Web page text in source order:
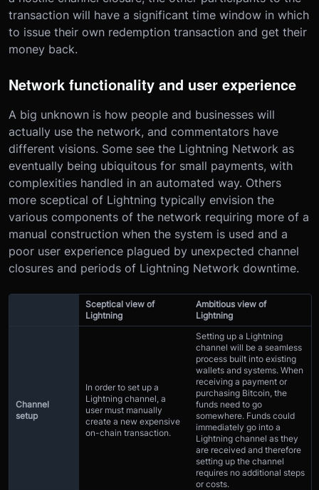
transaction will have a significant time window in which
to issue their own redemption transaction and get their
money back.
Network functionality and user experience
A big unknown is how people and businesses will
actually use the network, and commentators have
different visions. Some see the Lightning Network as
eventually being ubiquitous for small payments, with
complexities handled in an automated way. Others
more sceptical of Lightning typically envision the
various components of the network requiring more of a
manual construction when the system is used and a
poor user experience plagued by unexpected channel
closures and periods of Lightning Network downtime.
Sceptical view of
Lightning
Ambitious view of
Lightning
Channel
setup
In order to set up a
Lightning channel, a
user must manually
create a new expensive
on-chain transaction.
Setting up a Lightning
channel will be a seamless
process built into existing
wallets and systems. When
receiving a payment or
purchasing Bitcoin, the
funds need to go
somewhere. Funds could
immediately go into a
Lightning channel as they
are received and therefore
setting up the channel
requires no additional steps
or costs.